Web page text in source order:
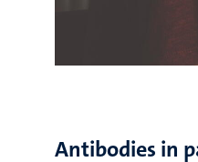
Antibodies in